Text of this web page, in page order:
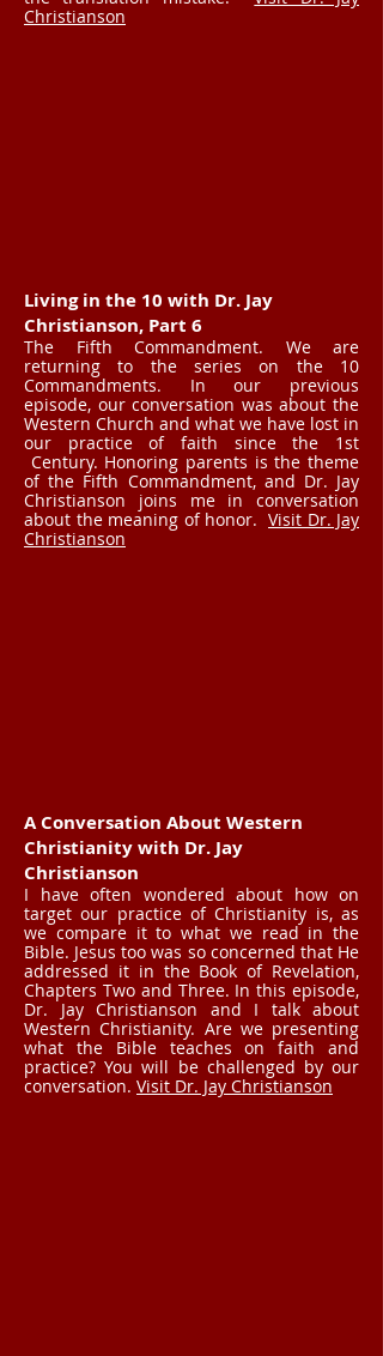
Christianson
Living in the 10 with Dr. Jay
Christianson, Part 6
The Fifth Commandment. We are
returning to the series on the 10
Commandments. In our previous
episode, our conversation was about the
Western Church and what we have lost in
our practice of faith since the 1st
Century. Honoring parents is the theme
of the Fifth Commandment, and Dr. Jay
Christianson joins me in conversation
about the meaning of honor. Visit Dr. Jay
Christianson
A Conversation About Western
Christianity with Dr. Jay
Christianson
I have often wondered about how on
target our practice of Christianity is, as
we compare it to what we read in the
Bible. Jesus too was so concerned that He
addressed it in the Book of Revelation,
Chapters Two and Three. In this episode,
Dr. Jay Christianson and I talk about
Western Christianity. Are we presenting
what the Bible teaches on faith and
practice? You will be challenged by our
conversation. Visit Dr. Jay Christianson